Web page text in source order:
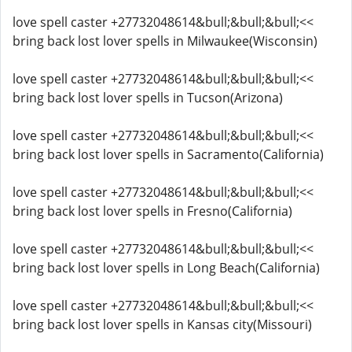
love spell caster +27732048614&bull;&bull;&bull;<<
bring back lost lover spells in Milwaukee(Wisconsin)
love spell caster +27732048614&bull;&bull;&bull;<<
bring back lost lover spells in Tucson(Arizona)
love spell caster +27732048614&bull;&bull;&bull;<<
bring back lost lover spells in Sacramento(California)
love spell caster +27732048614&bull;&bull;&bull;<<
bring back lost lover spells in Fresno(California)
love spell caster +27732048614&bull;&bull;&bull;<<
bring back lost lover spells in Long Beach(California)
love spell caster +27732048614&bull;&bull;&bull;<<
bring back lost lover spells in Kansas city(Missouri)